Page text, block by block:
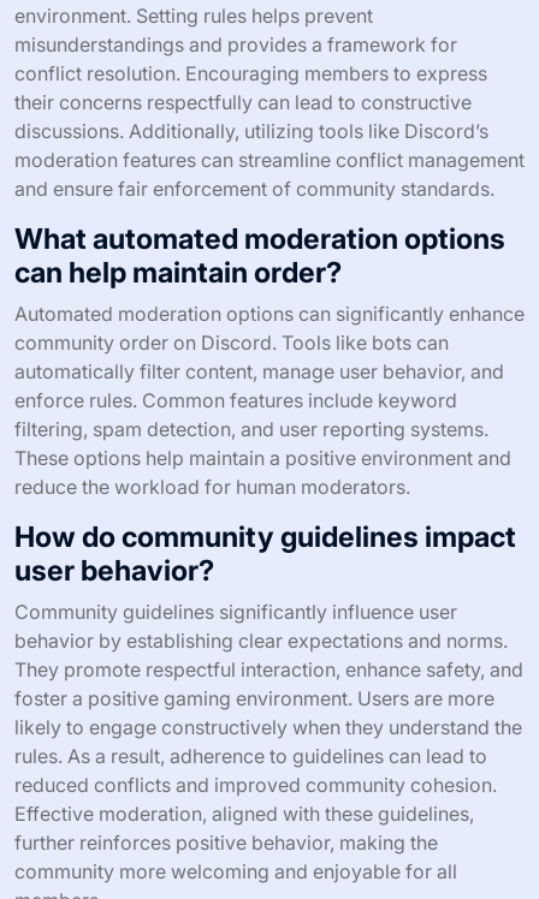
environment. Setting rules helps prevent
misunderstandings and provides a framework for
conflict resolution. Encouraging members to express
their concerns respectfully can lead to constructive
discussions. Additionally, utilizing tools like Discord’s
moderation features can streamline conflict management
and ensure fair enforcement of community standards.
What automated moderation options
can help maintain order?
Automated moderation options can significantly enhance
community order on Discord. Tools like bots can
automatically filter content, manage user behavior, and
enforce rules. Common features include keyword
filtering, spam detection, and user reporting systems.
These options help maintain a positive environment and
reduce the workload for human moderators.
How do community guidelines impact
user behavior?
Community guidelines significantly influence user
behavior by establishing clear expectations and norms.
They promote respectful interaction, enhance safety, and
foster a positive gaming environment. Users are more
likely to engage constructively when they understand the
rules. As a result, adherence to guidelines can lead to
reduced conflicts and improved community cohesion.
Effective moderation, aligned with these guidelines,
further reinforces positive behavior, making the
community more welcoming and enjoyable for all